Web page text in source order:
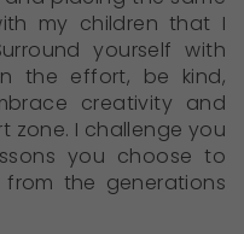
my children that I
yourself with
the effort, be kind,
creativity and
zone. I challenge you
you choose to
the generations